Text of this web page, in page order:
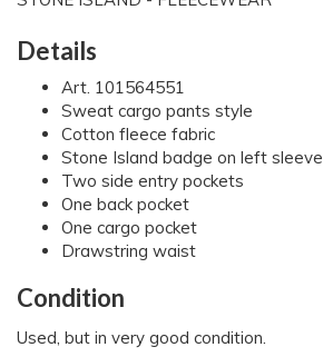
Details
Art. 101564551
Sweat cargo pants style
Cotton fleece fabric
Stone Island badge on left sleeve
Two side entry pockets
One back pocket
One cargo pocket
Drawstring waist
Condition
Used, but in very good condition.